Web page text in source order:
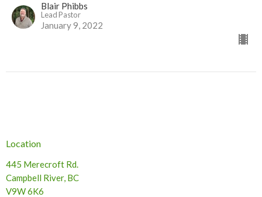
Blair Phibbs
Lead Pastor
January 9, 2022
Location
445 Merecroft Rd.
Campbell River, BC
V9W 6K6